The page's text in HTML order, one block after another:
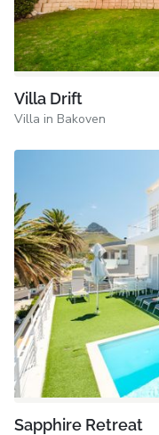
Villa Drift
Villa in Bakoven
Sapphire Retreat